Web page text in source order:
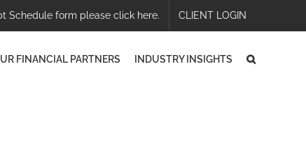
Schedule form please click here. CLIENT LOGIN
FINANCIAL PARTNERS INDUSTRY INSIGHTS